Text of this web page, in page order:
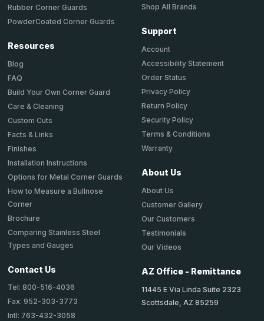
Rubber Corner Guards
PowderCoated Corner Guards
Resources
Blog
FAQ
Build Your Own Corner Guard
Care & Cleaning
Custom Cuts
Facts & Links
Finishes
Installation Instructions
Options for Metal Corner Guards
How to Measure a Bullnose
Corner
Brochure
Comparing Stainless Steel
Types and Gauges
Contact Us
Tel: 800-516-4036
Fax: 952-303-3773
Intl: 763-432-3058
Shop All Brands
Support
Account
Accessibility Statement
Order Status
Privacy Policy
Return Policy
Security Policy
Terms & Conditions
Warranty
About Us
About Us
Customer Gallery
Our Customers
Testimonials
Our Videos
AZ Office - Remittance
11445 E Via Linda Suite 2323
Scottsdale, AZ 85259